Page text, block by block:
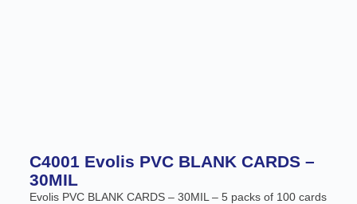
C4001 Evolis PVC BLANK CARDS –
30MIL
Evolis PVC BLANK CARDS – 30MIL – 5 packs of 100 cards